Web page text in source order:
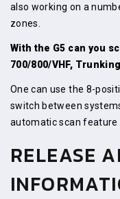
also working on a
zones.
With the G5 can you
700/800/VHF,
One can use the 8-
switch between
automatic scan feature
RELEASE